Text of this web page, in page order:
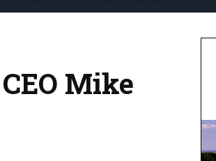
Mike